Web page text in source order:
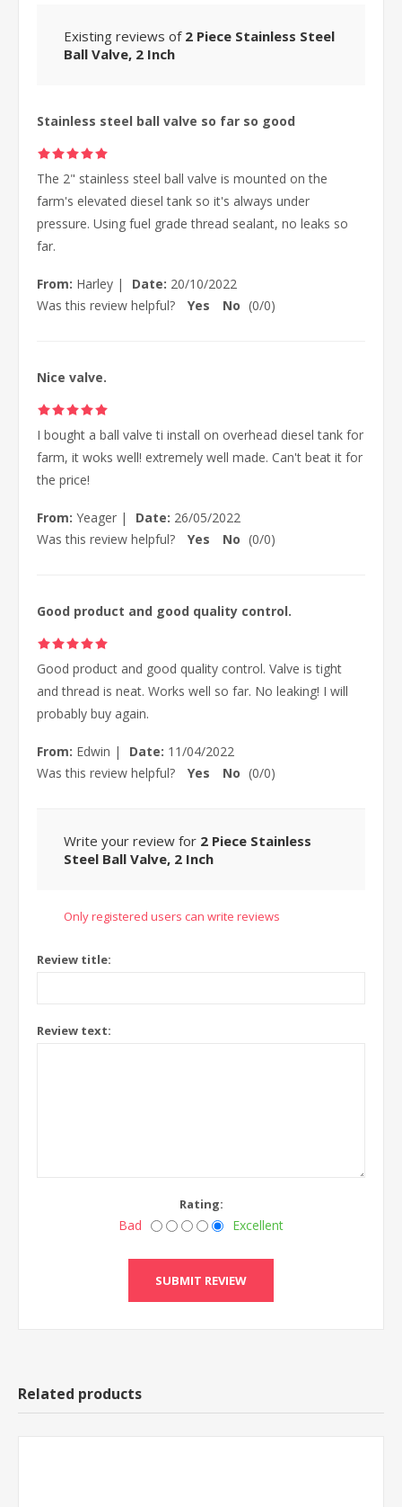
Existing reviews of 2 Piece Stainless Steel
Ball Valve, 2 Inch
Stainless steel ball valve so far so good
The 2" stainless steel ball valve is mounted on the
farm's elevated diesel tank so it's always under
pressure. Using fuel grade thread sealant, no leaks so
far.
From: Harley | Date: 20/10/2022
Was this review helpful?
Yes No (0/0)
Nice valve.
I bought a ball valve ti install on overhead diesel tank for
farm, it woks well! extremely well made. Can't beat it for
the price!
From: Yeager | Date: 26/05/2022
Was this review helpful?
Yes No (0/0)
Good product and good quality control.
Good product and good quality control. Valve is tight
and thread is neat. Works well so far. No leaking! I will
probably buy again.
From: Edwin | Date: 11/04/2022
Was this review helpful?
Yes No (0/0)
Write your review for 2 Piece Stainless
Steel Ball Valve, 2 Inch
Only registered users can write reviews
Review title:
Review text:
Rating:
Bad Excellent
Related products